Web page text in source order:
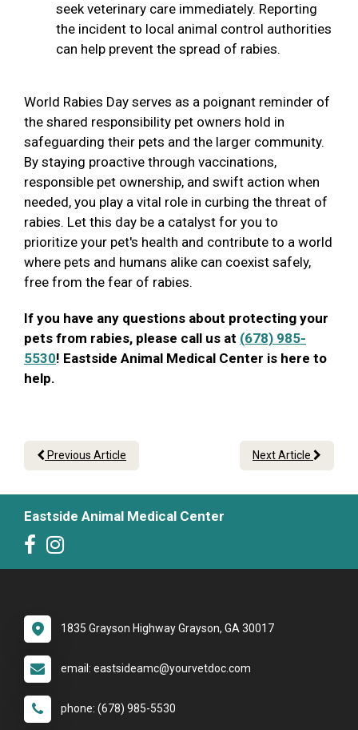
seek veterinary care immediately. Reporting
the incident to local animal control authorities
can help prevent the spread of rabies.
World Rabies Day serves as a poignant reminder of
the shared responsibility pet owners hold in
safeguarding their pets and the larger community.
By staying proactive through vaccinations,
responsible pet ownership, and swift action when
needed, you play a vital role in curbing the threat of
rabies. Let this day be a catalyst for you to
prioritize your pet's health and contribute to a world
where pets and humans alike can coexist safely,
free from the fear of rabies.
If you have any questions about protecting your
pets from rabies, please call us at (678) 985-
5530! Eastside Animal Medical Center is here to
help.
Previous Article Next Article
Eastside Animal Medical Center
1835 Grayson Highway Grayson, GA 30017
email: eastsideamc@yourvetdoc.com
phone: (678) 985-5530